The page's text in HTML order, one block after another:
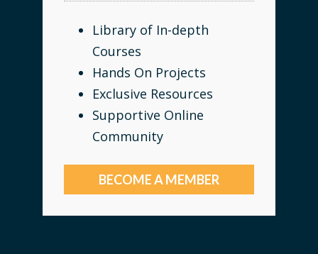
Library of In-depth
Courses
Hands On Projects
Exclusive Resources
Supportive Online
Community
BECOME A MEMBER